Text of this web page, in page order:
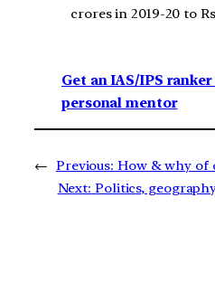
crores in 2019-20 to
Get an IAS/IPS ranker
personal mentor
← Previous: How & why of
Next: Politics,